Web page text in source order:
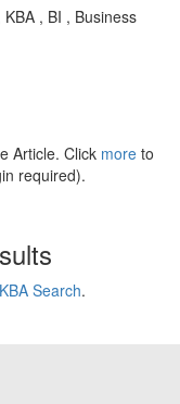
, BI , Business
Article. Click more to
required).
Search.